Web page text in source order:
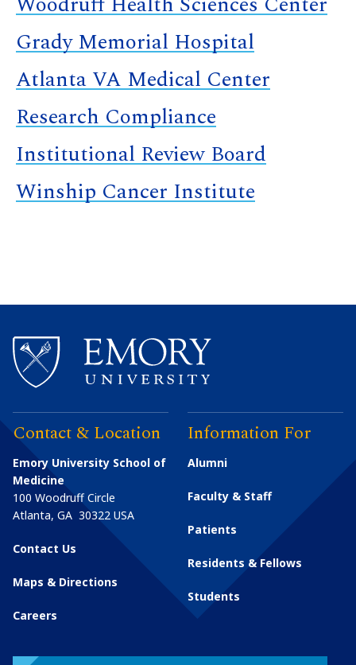
Grady Memorial Hospital
Atlanta VA Medical Center
Research Compliance
Institutional Review Board
Winship Cancer Institute
Contact & Location
Emory University School of
Medicine
100 Woodruff Circle
Atlanta, GA 30322 USA
Contact Us
Maps & Directions
Careers
Information For
Alumni
Faculty & Staff
Patients
Residents & Fellows
Students